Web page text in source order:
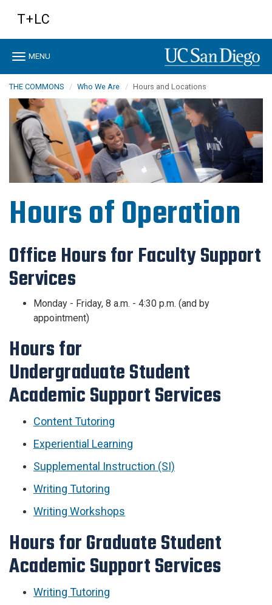
content
T+LC
Toggle
MENU
THE COMMONS Who We Are Hours and Locations
Hours of Operation
Office Hours for Faculty Support
Services
Monday - Friday, 8 a.m. - 4:30 p.m. (and by
appointment)
Hours for
Undergraduate Student
Academic Support Services
Content Tutoring
Experiential Learning
Supplemental Instruction (SI)
Writing Tutoring
Writing Workshops
Hours for Graduate Student
Academic Support Services
Writing Tutoring